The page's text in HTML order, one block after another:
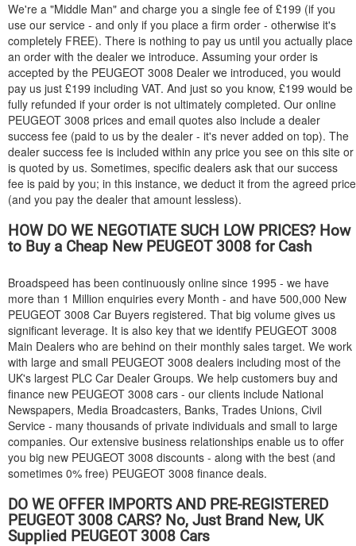
We're a "Middle Man" and charge you a single fee of £199 (if you
use our service - and only if you place a firm order - otherwise it's
completely FREE). There is nothing to pay us until you actually place
an order with the dealer we introduce. Assuming your order is
accepted by the PEUGEOT 3008 Dealer we introduced, you would
pay us just £199 including VAT. And just so you know, £199 would be
fully refunded if your order is not ultimately completed. Our online
PEUGEOT 3008 prices and email quotes also include a dealer
success fee (paid to us by the dealer - it's never added on top). The
dealer success fee is included within any price you see on this site or
is quoted by us. Sometimes, specific dealers ask that our success
fee is paid by you; in this instance, we deduct it from the agreed price
(and you pay the dealer that amount lessless).
HOW DO WE NEGOTIATE SUCH LOW PRICES? How
to Buy a Cheap New PEUGEOT3008 for Cash
Broadspeed has been continuously online since 1995 - we have
more than 1 Million enquiries every Month - and have 500,000 New
PEUGEOT 3008 Car Buyers registered. That big volume gives us
significant leverage. It is also key that we identify PEUGEOT 3008
Main Dealers who are behind on their monthly sales target. We work
with large and small PEUGEOT 3008 dealers including most of the
UK's largest PLC Car Dealer Groups. We help customers buy and
finance new PEUGEOT 3008 cars - our clients include National
Newspapers, Media Broadcasters, Banks, Trades Unions, Civil
Service - many thousands of private individuals and small to large
companies. Our extensive business relationships enable us to offer
you big new PEUGEOT 3008 discounts - along with the best (and
sometimes 0% free) PEUGEOT 3008 finance deals.
DO WE OFFER IMPORTS AND PRE-REGISTERED
PEUGEOT3008 CARS? No, Just Brand New, UK
Supplied PEUGEOT3008 Cars